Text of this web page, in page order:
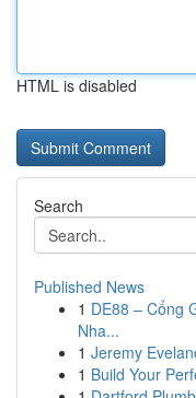
HTML is disabled
Search
Published News
1 DE88 – Cổng
Nha...
1 Jeremy
1 Build Your